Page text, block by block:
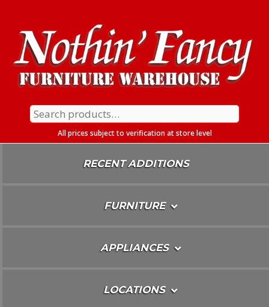
Content
Search
for:
All prices subject to verification at store level
RECENT ADDITIONS
FURNITURE
APPLIANCES
LOCATIONS